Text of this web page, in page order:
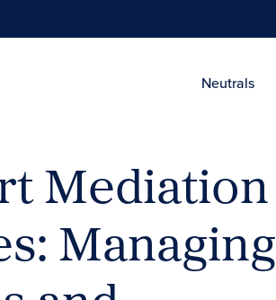
Neutrals
Mediation
Managing